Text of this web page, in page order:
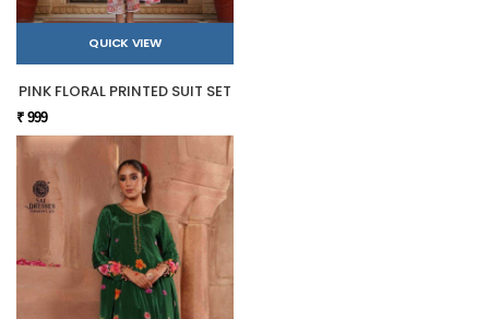
QUICK VIEW
PINK FLORAL PRINTED SUIT SET
₹ 999